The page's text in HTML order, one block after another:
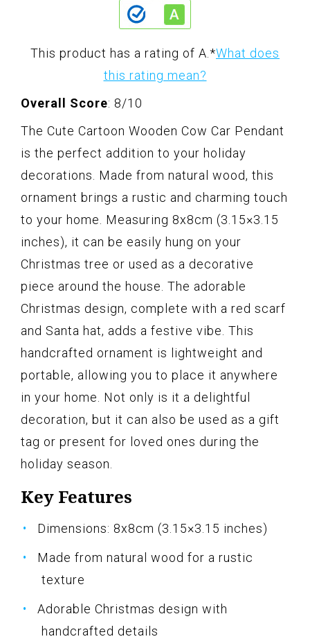
This product has a rating of A. *What does
this rating mean?
Overall Score: 8/10
The Cute Cartoon Wooden Cow Car Pendant
is the perfect addition to your holiday
decorations. Made from natural wood, this
ornament brings a rustic and charming touch
to your home. Measuring 8x8cm (3.15×3.15
inches), it can be easily hung on your
Christmas tree or used as a decorative
piece around the house. The adorable
Christmas design, complete with a red scarf
and Santa hat, adds a festive vibe. This
handcrafted ornament is lightweight and
portable, allowing you to place it anywhere
in your home. Not only is it a delightful
decoration, but it can also be used as a gift
tag or present for loved ones during the
holiday season.
Key Features
Dimensions: 8x8cm (3.15×3.15 inches)
Made from natural wood for a rustic
texture
Adorable Christmas design with
handcrafted details